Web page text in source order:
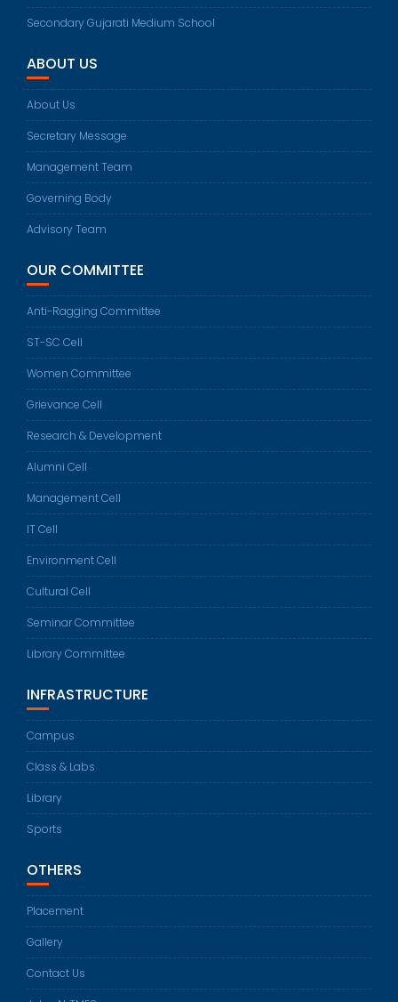
Secondary Gujarati Medium School
ABOUT US
About Us
Secretary Message
Management Team
Governing Body
Advisory Team
OUR COMMITTEE
Anti-Ragging Committee
ST-SC Cell
Women Committee
Grievance Cell
Research & Development
Alumni Cell
Management Cell
IT Cell
Environment Cell
Cultural Cell
Seminar Committee
Library Committee
INFRASTRUCTURE
Campus
Class & Labs
Library
Sports
OTHERS
Placement
Gallery
Contact Us